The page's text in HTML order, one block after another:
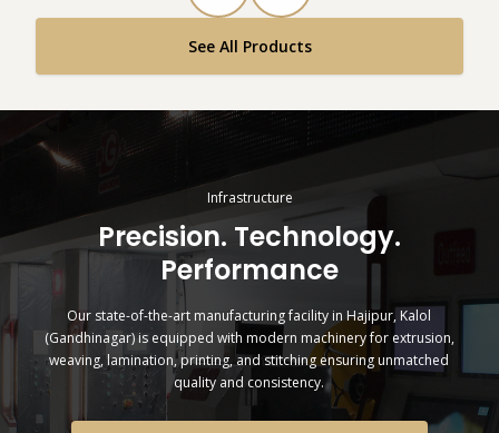
See All Products
Infrastructure
Precision. Technology.
Performance
Our state-of-the-art manufacturing facility in Hajipur, Kalol
(Gandhinagar) is equipped with modern machinery for extrusion,
weaving, lamination, printing, and stitching ensuring unmatched
quality and consistency.